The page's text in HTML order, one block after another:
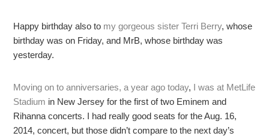
Happy birthday also to my gorgeous sister Terri Berry, whose
birthday was on Friday, and MrB, whose birthday was
yesterday.
Moving on to anniversaries, a year ago today, I was at MetLife
Stadium in New Jersey for the first of two Eminem and
Rihanna concerts. I had really good seats for the Aug. 16,
2014, concert, but those didn’t compare to the next day’s